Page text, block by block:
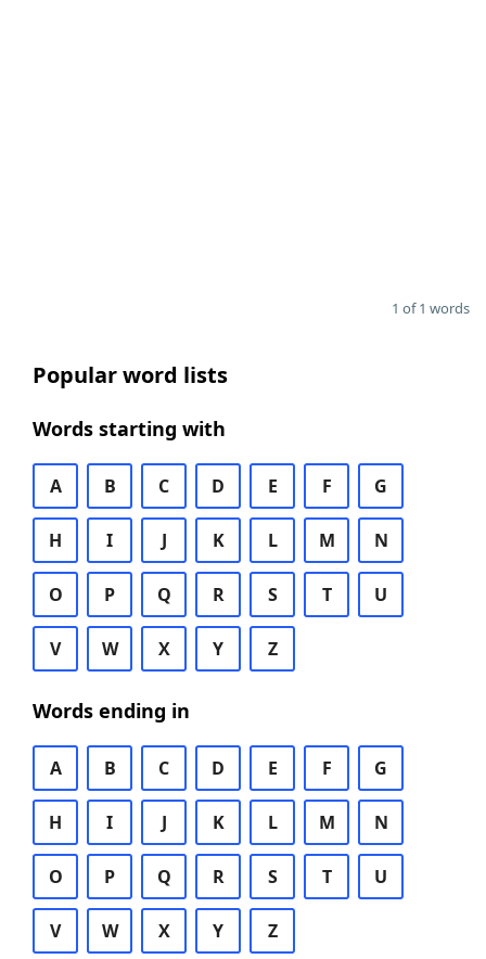
1 of 1 words
Popular word lists
Words starting with
A B C D E F G
H I J K L M N
O P Q R S T U
V W X Y Z
Words ending in
A B C D E F G
H I J K L M N
O P Q R S T U
V W X Y Z